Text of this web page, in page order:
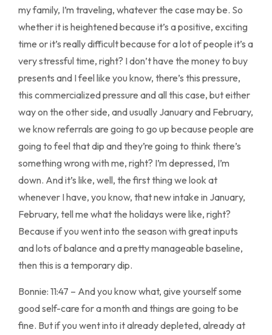
my family, I’m traveling, whatever the case may be. So
whether it is heightened because it’s a positive, exciting
time or it’s really difficult because for a lot of people it’s a
very stressful time, right? I don’t have the money to buy
presents and I feel like you know, there’s this pressure,
this commercialized pressure and all this case, but either
way on the other side, and usually January and February,
we know referrals are going to go up because people are
going to feel that dip and they’re going to think there’s
something wrong with me, right? I’m depressed, I’m
down. And it’s like, well, the first thing we look at
whenever I have, you know, that new intake in January,
February, tell me what the holidays were like, right?
Because if you went into the season with great inputs
and lots of balance and a pretty manageable baseline,
then this is a temporary dip.
Bonnie: 11:47 – And you know what, give yourself some
good self-care for a month and things are going to be
fine. But if you went into it already depleted, already at